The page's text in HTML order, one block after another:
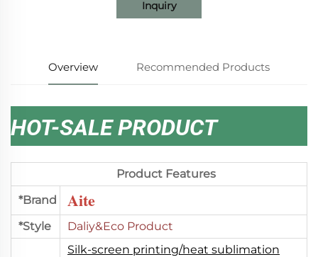
Inquiry
Overview Recommended Products
HOT-SALE PRODUCT
Product Features
*Brand
Aite
*Style Daliy&Eco Product
Silk-screen printing/heat sublimation